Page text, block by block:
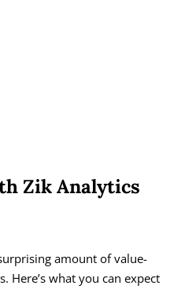
Zik Analytics
amount of value-
Here’s what you can expect